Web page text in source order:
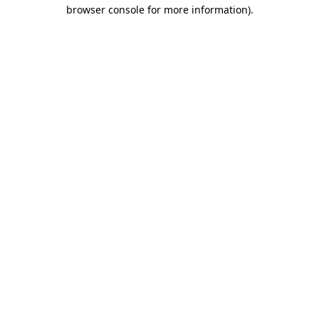
browser console for more information).